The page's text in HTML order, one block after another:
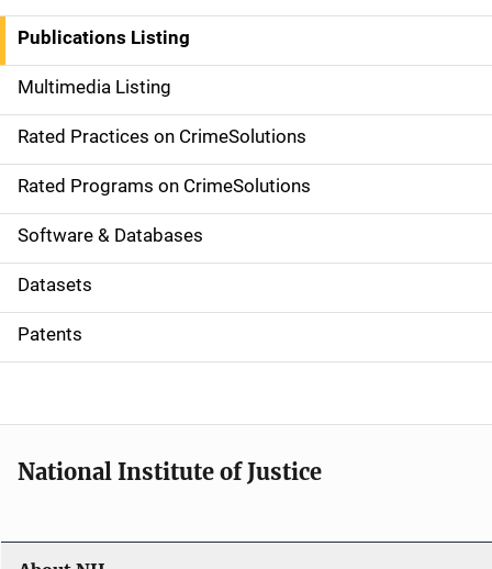
n
a
v
i
g
a
t
i
o
Publications Listing
Multimedia Listing
Rated Practices on CrimeSolutions
Rated Programs on CrimeSolutions
Software & Databases
Datasets
Patents
National Institute of Justice